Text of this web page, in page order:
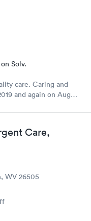
Solv.
again on August
Care,
WV 26505